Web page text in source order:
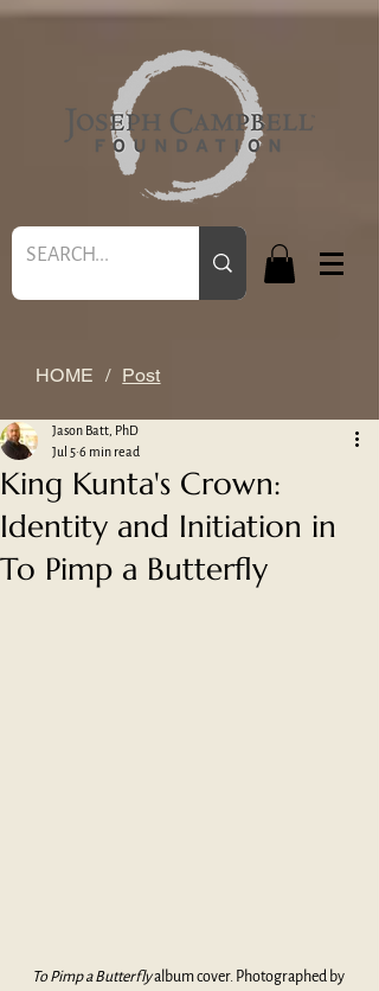
HOME / Post
King Kunta's Crown:
Identity and Initiation in
To Pimp a Butterfly
Jason Batt, PhD
Jul 5 6 min read
To Pimp a Butterfly album cover. Photographed by